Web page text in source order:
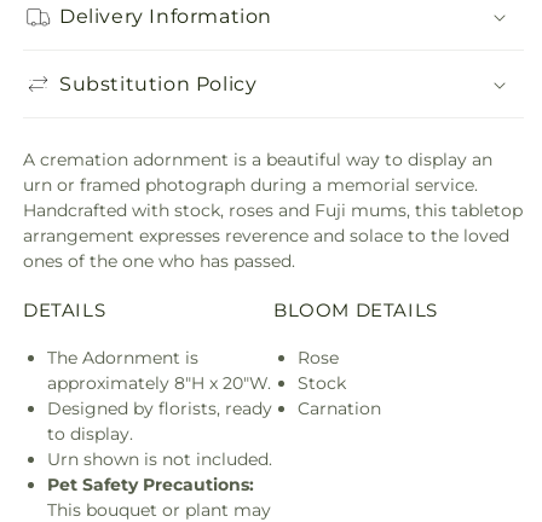
Delivery Information
Substitution Policy
A cremation adornment is a beautiful way to display an
urn or framed photograph during a memorial service.
Handcrafted with stock, roses and Fuji mums, this tabletop
arrangement expresses reverence and solace to the loved
ones of the one who has passed.
DETAILS
The Adornment is
approximately 8"H x 20"W.
Designed by florists, ready
to display.
Urn shown is not included.
Pet Safety Precautions:
This bouquet or plant may
BLOOM DETAILS
Rose
Stock
Carnation